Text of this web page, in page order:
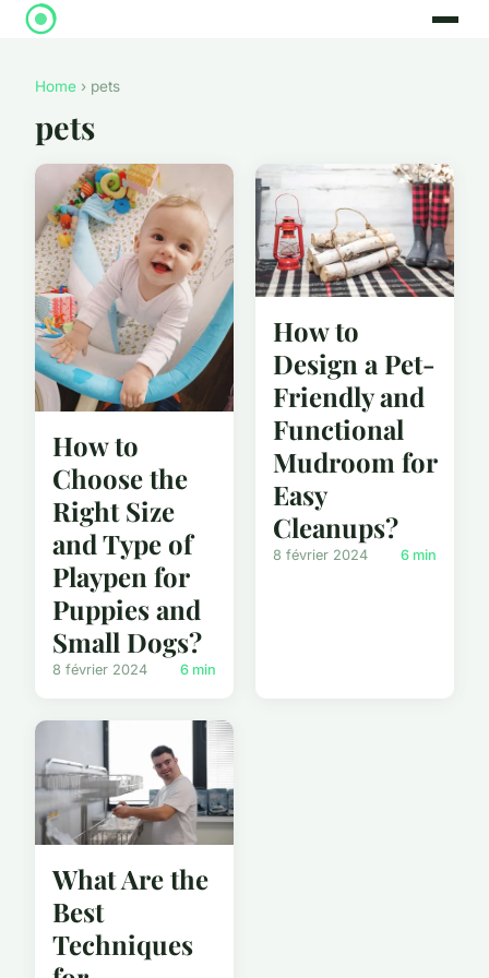
Home › pets
pets
How to
Choose the
Right Size
and Type of
Playpen for
Puppies and
Small Dogs?
8 février 2024 6 min
How to
Design a Pet-
Friendly and
Functional
Mudroom for
Easy
Cleanups?
8 février 2024 6 min
What Are the
Best
Techniques